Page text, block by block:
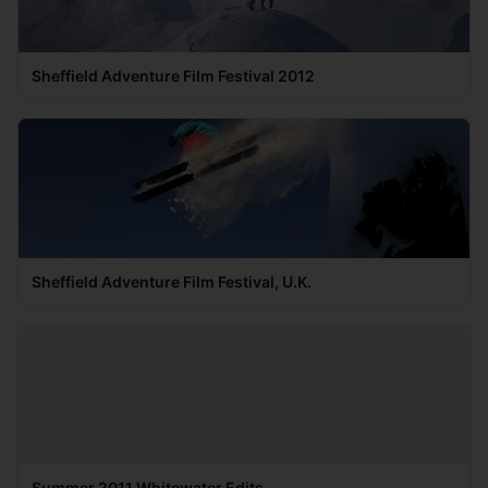
Sheffield Adventure Film Festival 2012
Sheffield Adventure Film Festival, U.K.